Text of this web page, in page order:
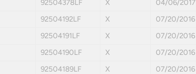
92504378LF X 04/06/2017
92504192LF X 07/20/2016
92504191LF X 07/20/2016
92504190LF X 07/20/2016
92504189LF X 07/20/2016